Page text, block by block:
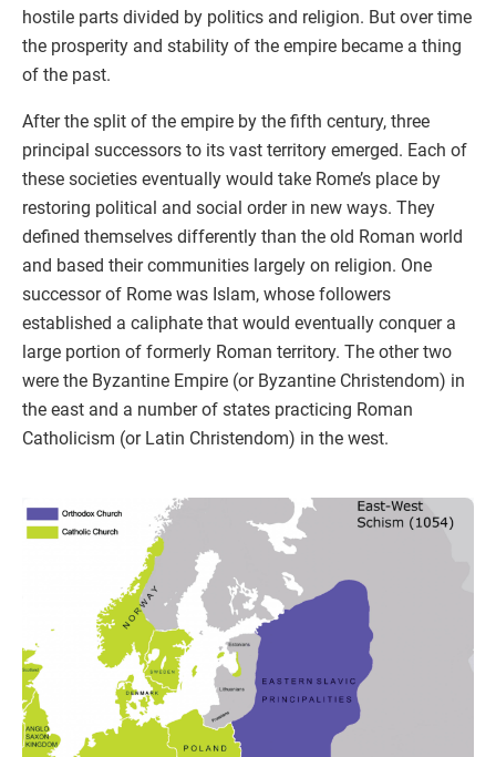
hostile parts divided by politics and religion. But over time
the prosperity and stability of the empire became a thing
of the past.
After the split of the empire by the fifth century, three
principal successors to its vast territory emerged. Each of
these societies eventually would take Rome’s place by
restoring political and social order in new ways. They
defined themselves differently than the old Roman world
and based their communities largely on religion. One
successor of Rome was Islam, whose followers
established a caliphate that would eventually conquer a
large portion of formerly Roman territory. The other two
were the Byzantine Empire (or Byzantine Christendom) in
the east and a number of states practicing Roman
Catholicism (or Latin Christendom) in the west.